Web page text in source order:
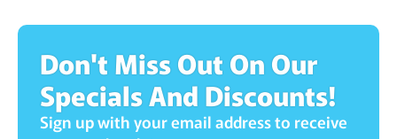
Don't Miss Out On Our
Specials And Discounts!
Sign up with your email address to receive